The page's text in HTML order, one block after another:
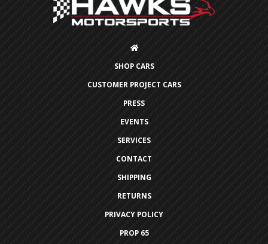
SHOP CARS
CUSTOMER PROJECT CARS
PRESS
EVENTS
SERVICES
CONTACT
SHIPPING
RETURNS
PRIVACY POLICY
PROP 65